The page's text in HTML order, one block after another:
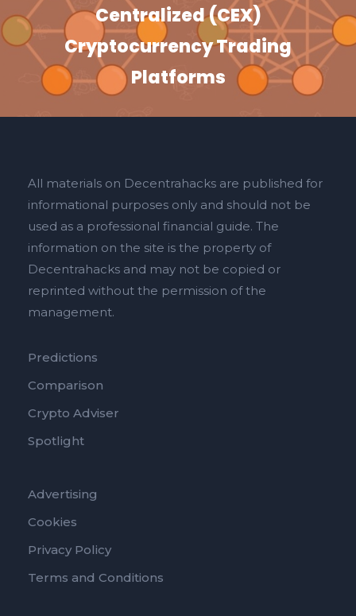
Centralized (CEX)
Cryptocurrency Trading
Platforms
All materials on Decentrahacks are published for
informational purposes only and should not be
used as a professional financial guide. The
information on the site is the property of
Decentrahacks and may not be copied or
reprinted without the permission of the
management.
Predictions
Comparison
Crypto Adviser
Spotlight
Advertising
Cookies
Privacy Policy
Terms and Conditions